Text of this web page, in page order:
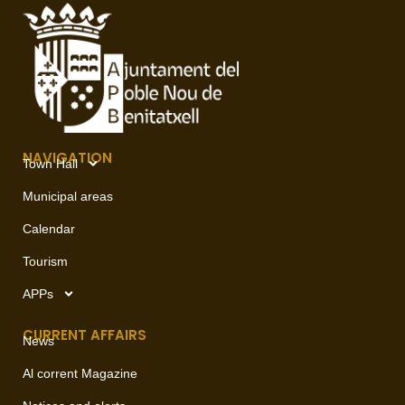
NAVIGATION
Town Hall
Municipal areas
Calendar
Tourism
APPs
CURRENT AFFAIRS
News
Al corrent Magazine